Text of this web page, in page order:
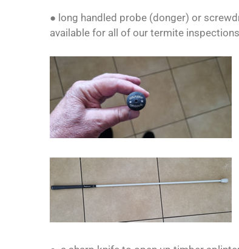
● long handled probe (donger) or
available for all of our termite